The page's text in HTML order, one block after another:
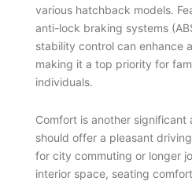
various hatchback models.
anti-lock braking systems
stability control can enhance
making it a top priority for
individuals.
Comfort is another
should offer a pleasant
for city commuting or longer
interior space, seating